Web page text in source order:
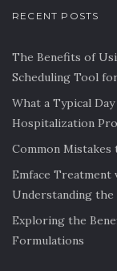
RECENT POSTS
The Benefits of
Scheduling Tool
What a Typical
Hospitalization
Common Mistakes
Emface
Understanding the
Exploring the
Formulations